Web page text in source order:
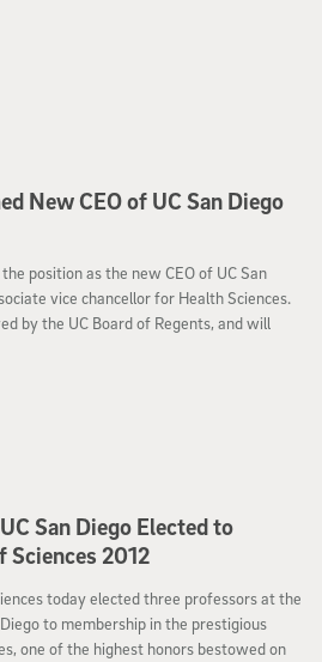
New CEO of UC San Diego
position as the new CEO of UC San
vice chancellor for Health Sciences.
by the UC Board of Regents, and will
San Diego Elected to
Sciences 2012
today elected three professors at the
to membership in the prestigious
one of the highest honors bestowed on